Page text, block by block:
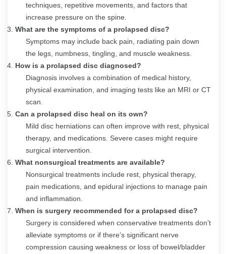
techniques, repetitive movements, and factors that
increase pressure on the spine.
What are the symptoms of a prolapsed disc?
Symptoms may include back pain, radiating pain down
the legs, numbness, tingling, and muscle weakness.
How is a prolapsed disc diagnosed?
Diagnosis involves a combination of medical history,
physical examination, and imaging tests like an MRI or CT
scan.
Can a prolapsed disc heal on its own?
Mild disc herniations can often improve with rest, physical
therapy, and medications. Severe cases might require
surgical intervention.
What nonsurgical treatments are available?
Nonsurgical treatments include rest, physical therapy,
pain medications, and epidural injections to manage pain
and inflammation.
When is surgery recommended for a prolapsed disc?
Surgery is considered when conservative treatments don’t
alleviate symptoms or if there’s significant nerve
compression causing weakness or loss of bowel/bladder